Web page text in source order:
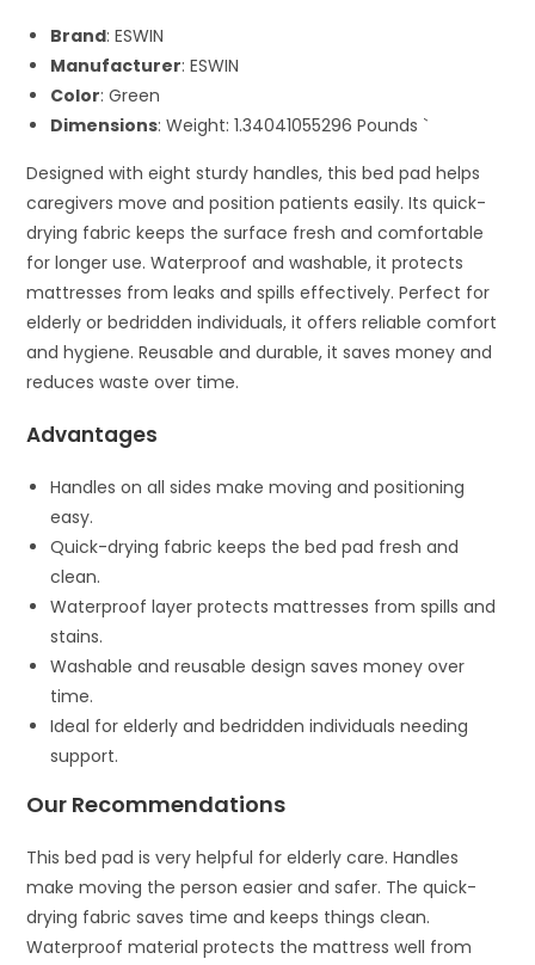
Brand: ESWIN
Manufacturer: ESWIN
Color: Green
Dimensions: Weight: 1.34041055296 Pounds `
Designed with eight sturdy handles, this bed pad helps
caregivers move and position patients easily. Its quick-
drying fabric keeps the surface fresh and comfortable
for longer use. Waterproof and washable, it protects
mattresses from leaks and spills effectively. Perfect for
elderly or bedridden individuals, it offers reliable comfort
and hygiene. Reusable and durable, it saves money and
reduces waste over time.
Advantages
Handles on all sides make moving and positioning
easy.
Quick-drying fabric keeps the bed pad fresh and
clean.
Waterproof layer protects mattresses from spills and
stains.
Washable and reusable design saves money over
time.
Ideal for elderly and bedridden individuals needing
support.
Our Recommendations
This bed pad is very helpful for elderly care. Handles
make moving the person easier and safer. The quick-
drying fabric saves time and keeps things clean.
Waterproof material protects the mattress well from